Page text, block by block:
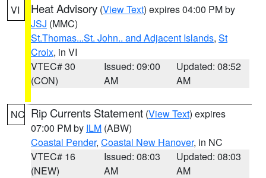
VI Heat Advisory (View Text) expires 04:00 PM by
JSJ (MMC)
St.Thomas...St. John.. and Adjacent Islands, St
Croix, in VI
VTEC# 30
(CON)
Issued: 09:00
AM
Updated: 08:52
AM
NC Rip Currents Statement (View Text) expires
07:00 PM by ILM (ABW)
Coastal Pender, Coastal New Hanover, in NC
VTEC# 16
(NEW)
Issued: 08:03
AM
Updated: 08:03
AM